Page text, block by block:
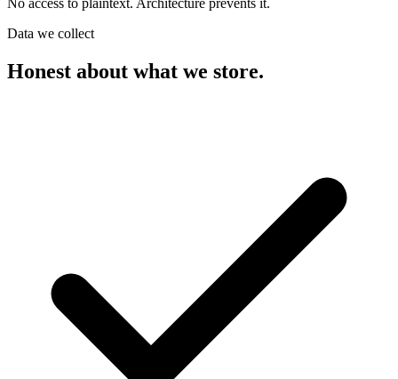
No access to plaintext. Architecture prevents it.
Data we collect
Honest about what we store.